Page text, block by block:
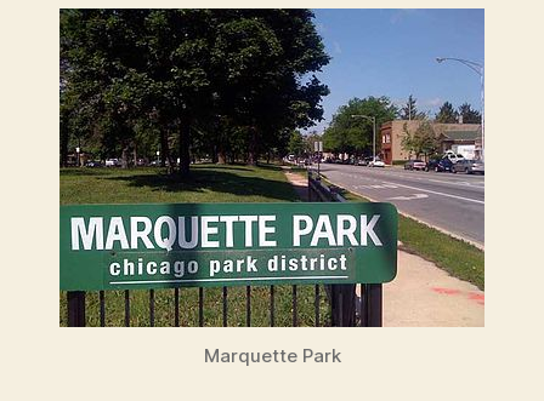
Marquette Park